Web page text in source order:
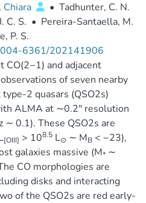
Chiara
• Tadhunter, C. N.
C. S. • Pereira-Santaella, M.
P. S.
6361/202141906
CO(2−1) and adjacent
of seven nearby
2 quasars (QSO2s)
ALMA at ∼0.2″ resolution
∼ 0.1). These QSO2s are
[OIII] > 108.5L⊙ ∼ MB< −23),
galaxies massive (M*∼
CO morphologies are
disks and interacting
of the QSO2s are red early-